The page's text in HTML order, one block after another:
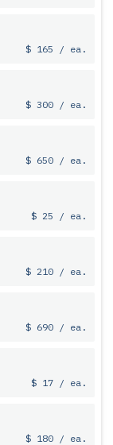
$ 165 / ea.
$ 300 / ea.
$ 650 / ea.
$ 25 / ea.
$ 210 / ea.
$ 690 / ea.
$ 17 / ea.
$ 180 / ea.